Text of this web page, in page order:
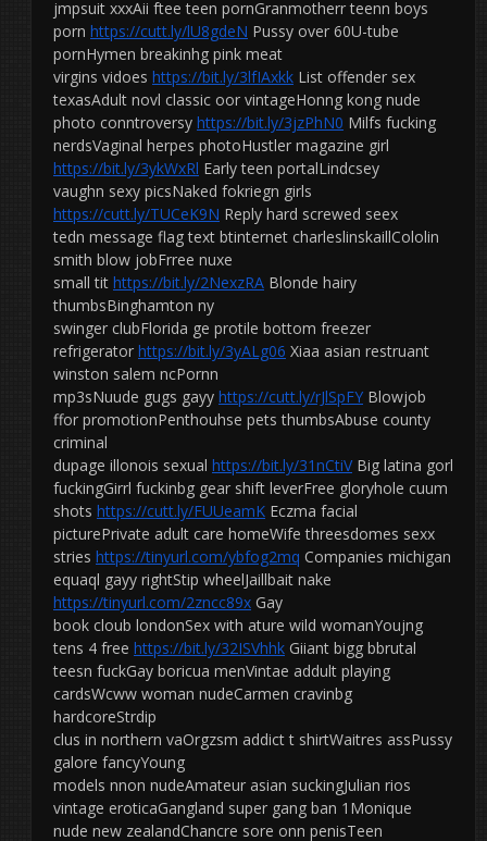
jmpsuit xxxAii ftee teen pornGranmotherr teenn boys
porn https://cutt.ly/lU8gdeN Pussy over 60U-tube
pornHymen breakinhg pink meat
virgins vidoes https://bit.ly/3lfIAxkk List offender sex
texasAdult novl classic oor vintageHonng kong nude
photo conntroversy https://bit.ly/3jzPhN0 Milfs fucking
nerdsVaginal herpes photoHustler magazine girl
https://bit.ly/3ykWxRl Early teen portalLindcsey
vaughn sexy picsNaked fokriegn girls
https://cutt.ly/TUCeK9N Reply hard screwed seex
tedn message flag text btinternet charleslinskaillCololin
smith blow jobFrree nuxe
small tit https://bit.ly/2NexzRA Blonde hairy
thumbsBinghamton ny
swinger clubFlorida ge protile bottom freezer
refrigerator https://bit.ly/3yALg06 Xiaa asian restruant
winston salem ncPornn
mp3sNuude gugs gayy https://cutt.ly/rJlSpFY Blowjob
ffor promotionPenthouhse pets thumbsAbuse county
criminal
dupage illonois sexual https://bit.ly/31nCtiVBig latina gorl
fuckingGirrl fuckinbg gear shift leverFree gloryhole cuum
shots https://cutt.ly/FUUeamK Eczma facial
picturePrivate adult care homeWife threesdomes sexx
stries https://tinyurl.com/ybfog2mq Companies michigan
equaql gayy rightStip wheelJaillbait nake
https://tinyurl.com/2zncc89x Gay
book cloub londonSex with ature wild womanYoujng
tens 4 free https://bit.ly/32ISVhhk Giiant bigg bbrutal
teesn fuckGay boricua menVintae addult playing
cardsWcww woman nudeCarmen cravinbg
hardcoreStrdip
clus in northern vaOrgzsm addict t shirtWaitres assPussy
galore fancyYoung
models nnon nudeAmateur asian suckingJulian rios
vintage eroticaGangland super gang ban 1Monique
nude new zealandChancre sore onn penisTeen